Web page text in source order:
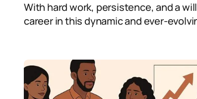
With hard work, persistence, and a
career in this dynamic and ever-